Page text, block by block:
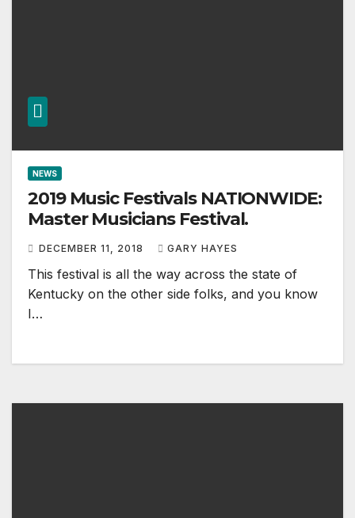
NEWS
2019 Music Festivals NATIONWIDE:
Master Musicians Festival.
DECEMBER 11, 2018 GARY HAYES
This festival is all the way across the state of
Kentucky on the other side folks, and you know
I…